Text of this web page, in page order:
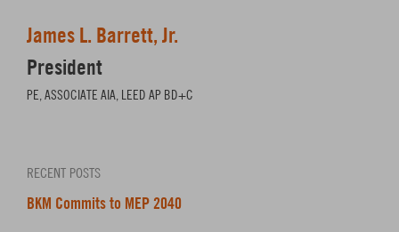
James L. Barrett, Jr.
President
PE, ASSOCIATE AIA, LEED AP BD+C
RECENT POSTS
BKM Commits to MEP 2040